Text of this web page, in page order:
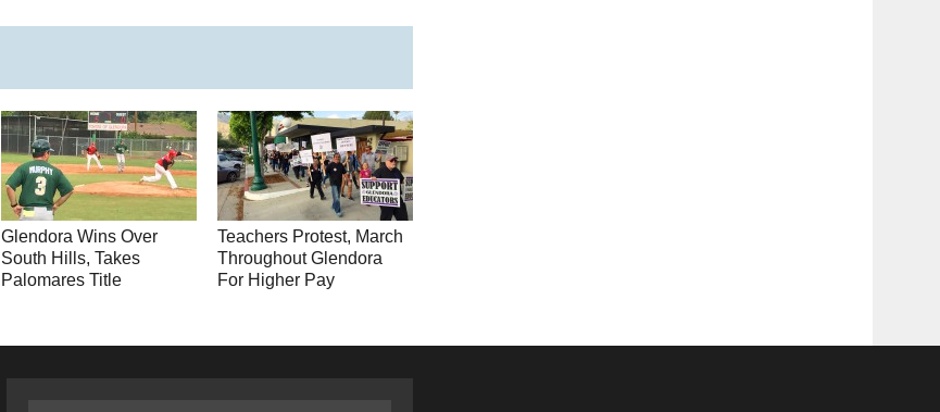
Glendora Wins Over
South Hills, Takes
Palomares Title
Teachers Protest, March
Throughout Glendora
For Higher Pay